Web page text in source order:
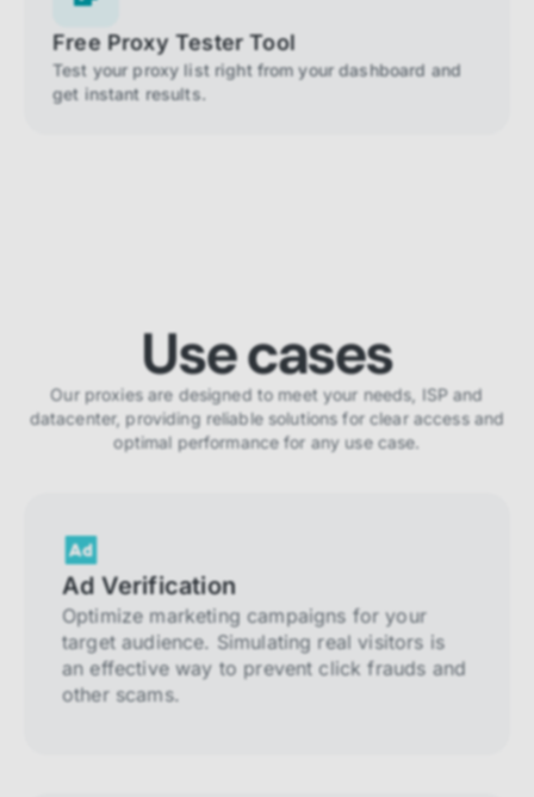
Free Proxy Tester Tool
Test your proxy list right from your dashboard and
get instant results.
Use cases
Our proxies are designed to meet your needs, ISP and
datacenter, providing reliable solutions for clear access and
optimal performance for any use case.
Ad Verification
Optimize marketing campaigns for your
target audience. Simulating real visitors is
an effective way to prevent click frauds and
other scams.